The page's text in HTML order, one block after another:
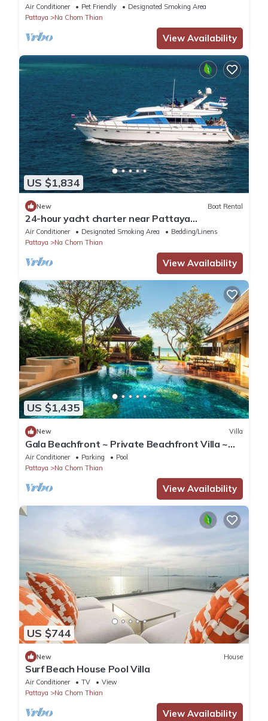
Air Conditioner Pet Friendly
Designated Smoking Area
Pattaya
Na Chom Thian
View Availability
US $1,834
New Boat Rental
24-hour yacht charter near Pattaya
Island.Calm water, privacy and tranquility
Air Conditioner Designated Smoking Area
Bedding/Linens
Pattaya
Na Chom Thian
View Availability
US $1,435
New Villa
Gala Beachfront ~ Private Beachfront Villa ~
Seaside Terrace, Pool, Sauna, BBQ
Air Conditioner Parking
Pool
Pattaya
Na Chom Thian
View Availability
US $744
New House
Surf Beach House Pool Villa
Air Conditioner TV
View
Pattaya
Na Chom Thian
View Availability